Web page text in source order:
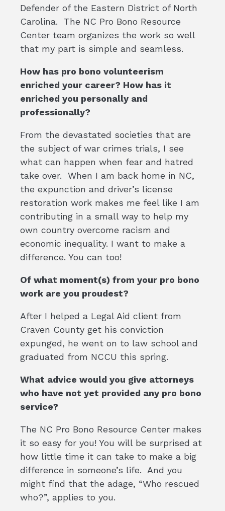
Defender of the Eastern District of North
Carolina. The NC Pro Bono Resource
Center team organizes the work so well
that my part is simple and seamless.
How has pro bono volunteerism
enriched your career? How has it
enriched you personally and
professionally?
From the devastated societies that are
the subject of war crimes trials, I see
what can happen when fear and hatred
take over. When I am back home in NC,
the expunction and driver’s license
restoration work makes me feel like I am
contributing in a small way to help my
own country overcome racism and
economic inequality. I want to make a
difference. You can too!
Of what moment(s) from your pro bono
work are you proudest?
After I helped a Legal Aid client from
Craven County get his conviction
expunged, he went on to law school and
graduated from NCCU this spring.
What advice would you give attorneys
who have not yet provided any pro bono
service?
The NC Pro Bono Resource Center makes
it so easy for you! You will be surprised at
how little time it can take to make a big
difference in someone’s life. And you
might find that the adage, “Who rescued
who?”, applies to you.